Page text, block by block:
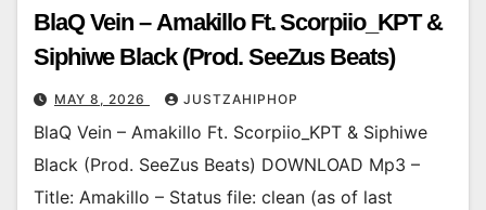
BlaQ Vein – Amakillo Ft. Scorpiio_KPT &
Siphiwe Black (Prod. SeeZus Beats)
MAY 8, 2026 JUSTZAHIPHOP
BlaQ Vein – Amakillo Ft. Scorpiio_KPT & Siphiwe
Black (Prod. SeeZus Beats) DOWNLOAD Mp3 –
Title: Amakillo – Status file: clean (as of last